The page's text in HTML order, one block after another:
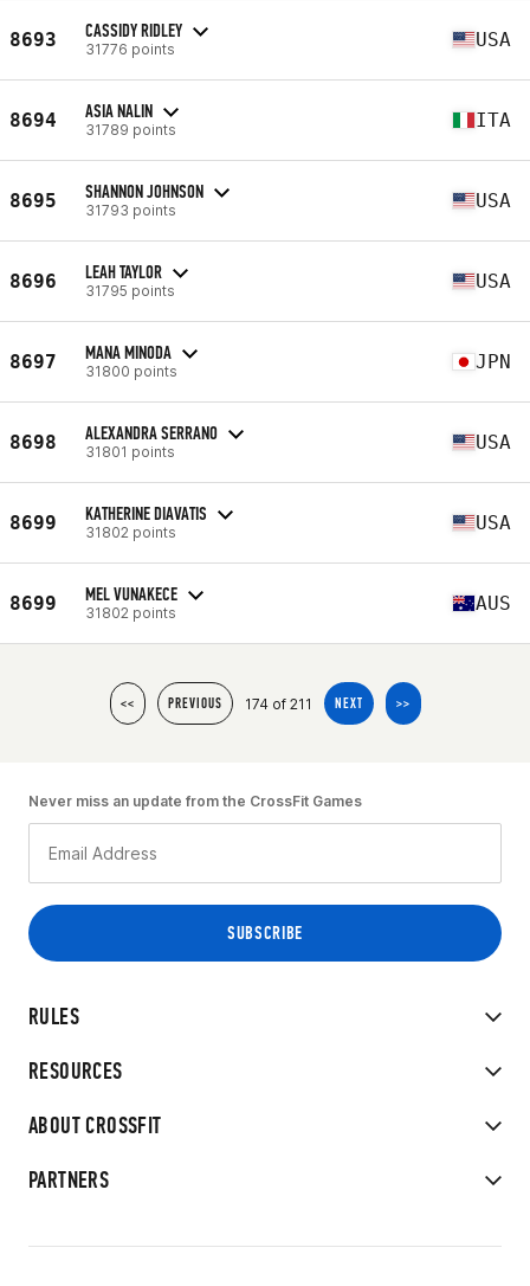
8693 CASSIDY RIDLEY
31776 points USA
8694 ASIA NALIN
31789 points ITA
8695 SHANNON JOHNSON
31793 points USA
8696 LEAH TAYLOR
31795 points USA
8697 MANA MINODA
31800 points JPN
8698 ALEXANDRA SERRANO
31801 points USA
8699 KATHERINE DIAVATIS
31802 points USA
8699 MEL VUNAKECE
31802 points AUS
<< PREVIOUS 174 of 211 NEXT >>
RULES
RESOURCES
ABOUT CROSSFIT
PARTNERS
Never miss an update from the CrossFit Games